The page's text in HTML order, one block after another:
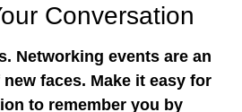
Conversation
Networking events are an
faces. Make it easy for
to remember you by